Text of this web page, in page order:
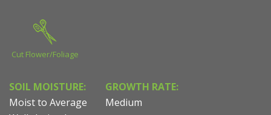
Cut Flower/Foliage
SOIL MOISTURE:
Moist to Average
GROWTH RATE:
Medium